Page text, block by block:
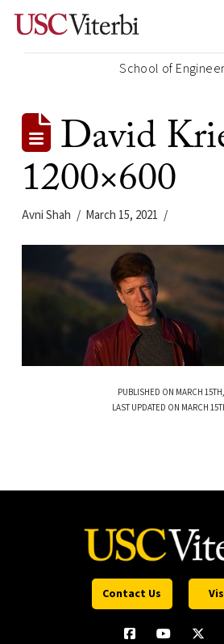
School of
David
1200×600
Avni Shah March 15, 2021
PUBLISHED ON MARCH
LAST UPDATED ON MARCH
Contact Us